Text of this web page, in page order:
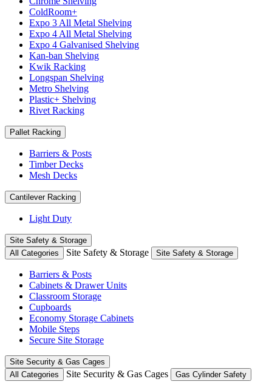
ColdRoom+
Expo 3 All Metal Shelving
Expo 4 All Metal Shelving
Expo 4 Galvanised Shelving
Kan-ban Shelving
Kwik Racking
Longspan Shelving
Metro Shelving
Plastic+ Shelving
Rivet Racking
Pallet Racking
Barriers & Posts
Timber Decks
Mesh Decks
Cantilever Racking
Light Duty
Site Safety & Storage
All Categories
Site Safety & Storage Site Safety & Storage
Barriers & Posts
Cabinets & Drawer Units
Classroom Storage
Cupboards
Economy Storage Cabinets
Mobile Steps
Secure Site Storage
Site Security & Gas Cages
All Categories
Site Security & Gas Cages Gas Cylinder Safety